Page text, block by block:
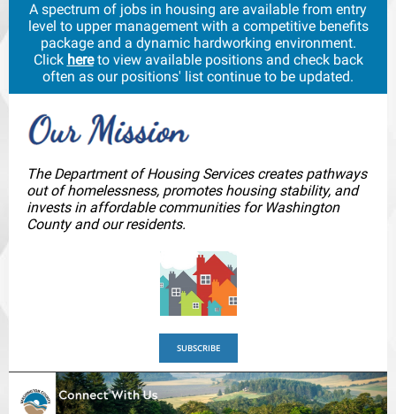
A spectrum of jobs in housing are available from entry
level to upper management with a competitive benefits
package and a dynamic hardworking environment.
Click hereto view available positions and check back
often as our positions' list continue to be updated.
The Department of Housing Services creates pathways
out of homelessness, promotes housing stability, and
invests in affordable communities for Washington
County and our residents.
SUBSCRIBE